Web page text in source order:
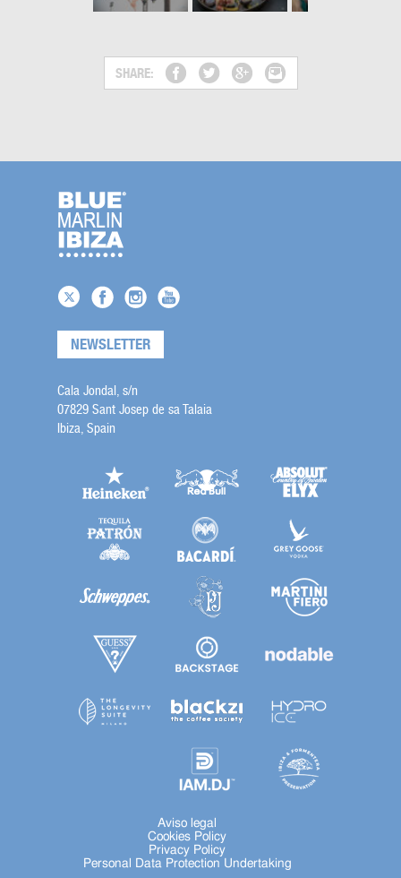
SHARE:
NEWSLETTER
Cala Jondal, s/n
07829 Sant Josep de sa Talaia
Ibiza, Spain
Aviso legal
Cookies Policy
Privacy Policy
Personal Data Protection Undertaking